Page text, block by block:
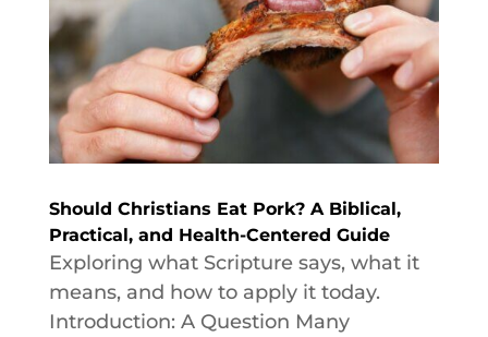
Should Christians Eat Pork? A Biblical,
Practical, and Health-Centered Guide
Exploring what Scripture says, what it
means, and how to apply it today.
Introduction: A Question Many